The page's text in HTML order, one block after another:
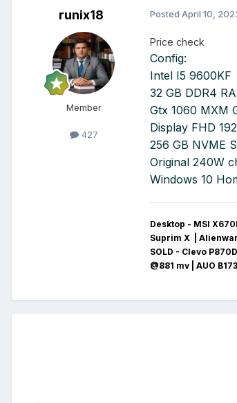
runix18
Member
427
Posted April 10,
Price check
Config:
Intel I5 9600KF
32 GB DDR4
Gtx 1060 MXM
Display FHD
256 GB NVME
Original 240W
Windows 10
Desktop - MSI
Suprim X |
SOLD - Clevo
@881 mv
AUO